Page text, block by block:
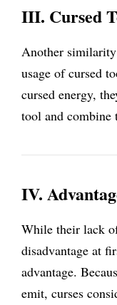
III. Cursed
Another
usage of cursed
cursed energy,
tool and
IV.
While their lack
disadvantage at
advantage.
emit, curses